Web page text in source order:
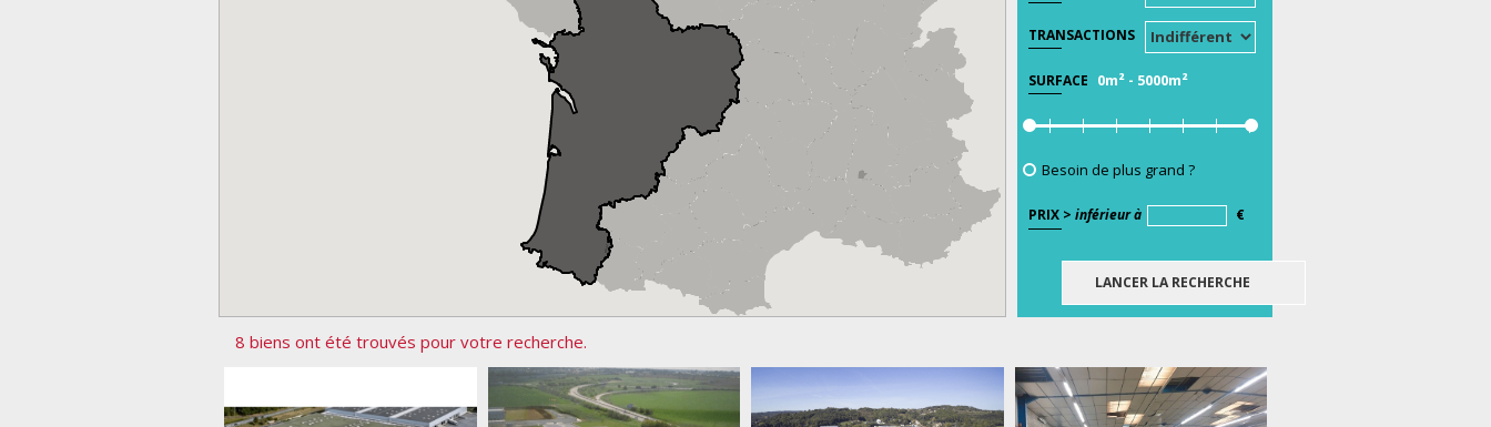
TRANSACTIONS
SURFACE 0m² - 5000m²
Besoin de plus grand ?
PRIX > inférieur à €
8 biens ont été trouvés pour votre recherche.